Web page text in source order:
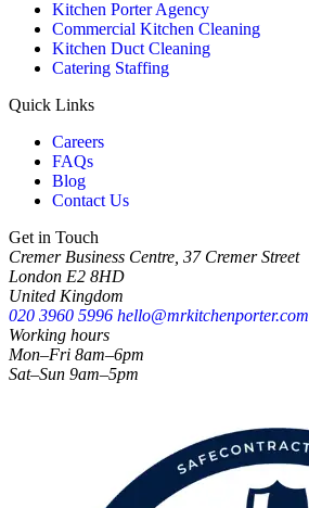
Kitchen Porter Agency
Commercial Kitchen Cleaning
Kitchen Duct Cleaning
Catering Staffing
Quick Links
Careers
FAQs
Blog
Contact Us
Get in Touch
Cremer Business Centre, 37 Cremer Street
London E2 8HD
United Kingdom
020 3960 5996 hello@mrkitchenporter.com
Working hours
Mon–Fri 8am–6pm
Sat–Sun 9am–5pm